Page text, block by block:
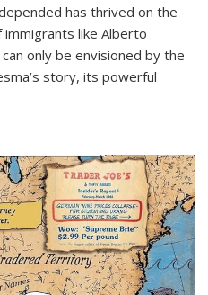
has thrived on the
like Alberto
only be envisioned by the
story, its powerful